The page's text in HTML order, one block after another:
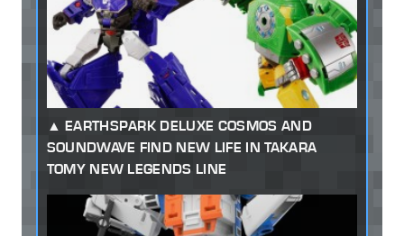
EARTHSPARK DELUXE COSMOS AND
SOUNDWAVE FIND NEW LIFE IN TAKARA
TOMY NEW LEGENDS LINE